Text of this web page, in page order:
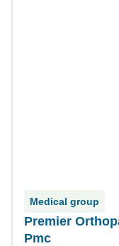
Medical group
Premier
Pmc